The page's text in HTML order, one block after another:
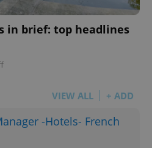
in brief: top headlines
VIEW ALL + ADD
-Hotels- French